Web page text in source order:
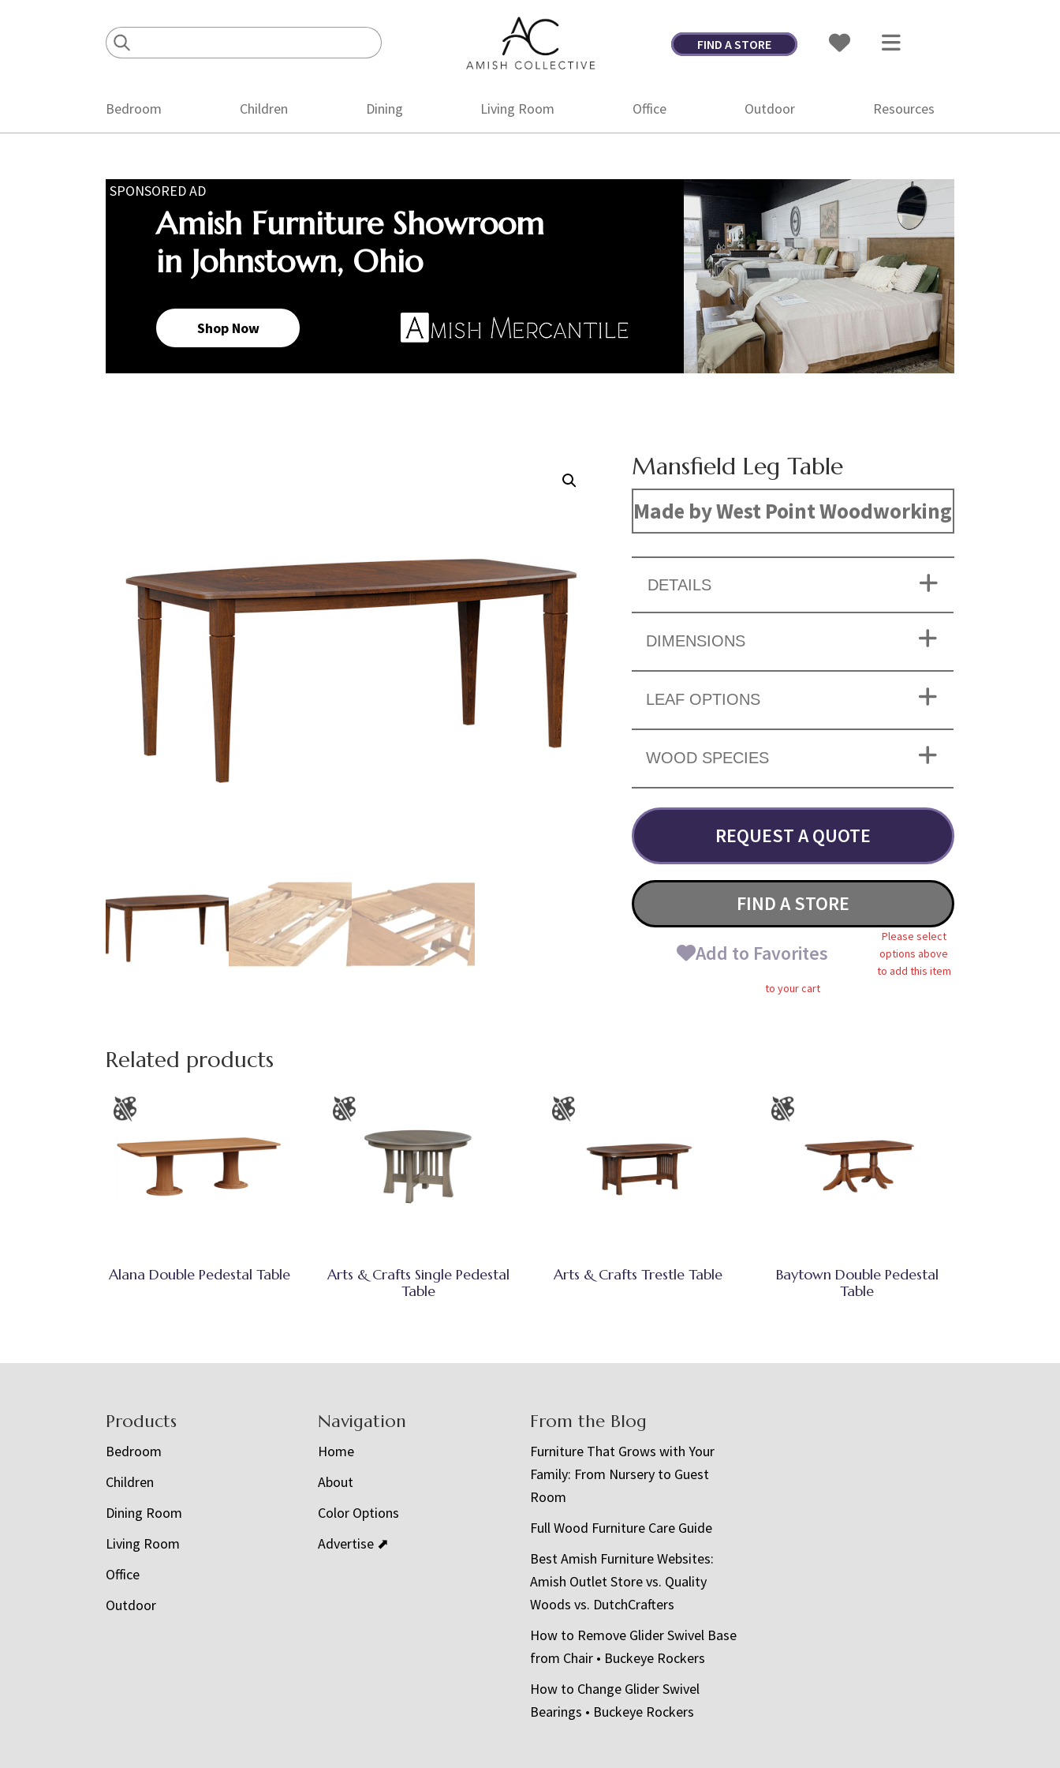
Amish
Collective
Amish
FIND A STORE
Bedroom Children Dining Living Room Office Outdoor Resources
SPONSORED AD
Amish Furniture Showroom
in Johnstown, Ohio
Shop Now
Mansfield Leg Table
Made by West Point Woodworking
DETAILS
DIMENSIONS
LEAF OPTIONS
WOOD SPECIES
REQUEST A QUOTE
FIND A STORE
Add to Favorites
Please select
options above
to add this item
to your cart
Related products
Alana Double Pedestal Table
Arts & Crafts Single Pedestal
Table
Arts & Crafts Trestle Table
Baytown Double Pedestal
Table
Products
Bedroom
Children
Dining Room
Living Room
Office
Outdoor
Navigation
Home
About
Color Options
Advertise ⬈
From the Blog
Furniture That Grows with Your
Family: From Nursery to Guest
Room
Full Wood Furniture Care Guide
Best Amish Furniture Websites:
Amish Outlet Store vs. Quality
Woods vs. DutchCrafters
How to Remove Glider Swivel Base
from Chair • Buckeye Rockers
How to Change Glider Swivel
Bearings • Buckeye Rockers